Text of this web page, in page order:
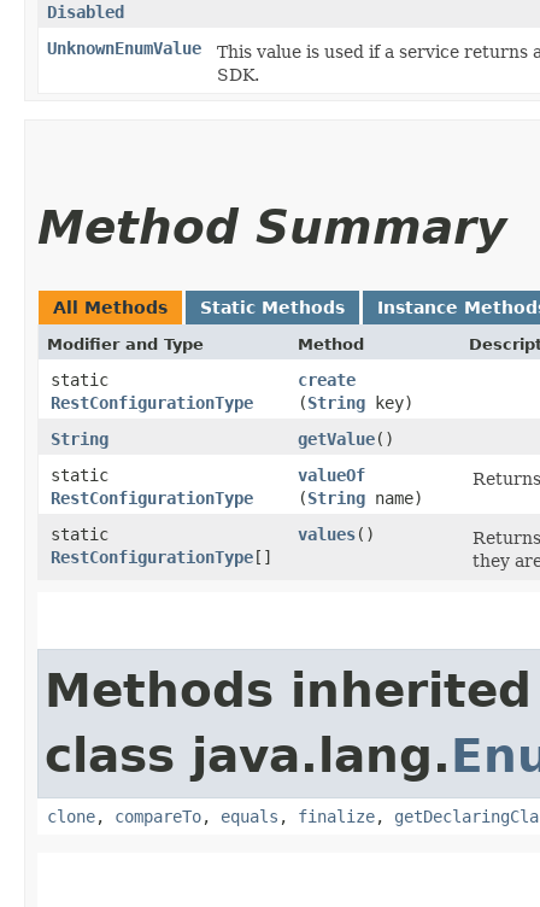
Disabled
UnknownEnumValue
This value is used if a service
SDK.
Method Summary
All Methods Static Methods Instance
Modifier and Type Method
static
RestConfigurationType
create
(String key)
String
getValue()
static
RestConfigurationType
valueOf
(String name)
static
RestConfigurationType[]
values()
they
Methods
class java.lang.
clone, compareTo, equals , finalize,